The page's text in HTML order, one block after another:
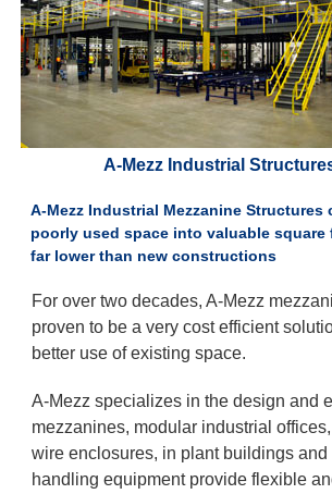
A-Mezz Industrial
A-Mezz Industrial Mezzanine Structures
poorly used space into valuable square
far lower than new constructions
For over two decades, A-Mezz
proven to be a very cost efficient
better use of existing space.
A-Mezz specializes in the design and
mezzanines, modular industrial
wire enclosures, in plant buildings and
handling equipment provide flexible